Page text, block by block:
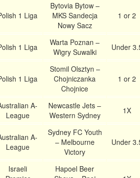
1 Liga
Bytovia Bytow –
MKS Sandecja
Nowy Sacz
1 or 2
1 Liga
Warta Poznan –
Wigry Suwalki
Under
1 Liga
Stomil Olsztyn –
Chojniczanka
Chojnice
1 or 2
A-
League
Newcastle Jets –
Western Sydney
1X
A-
League
Sydney FC Youth
– Melbourne
Victory
Under
Israeli
Hapoel Beer